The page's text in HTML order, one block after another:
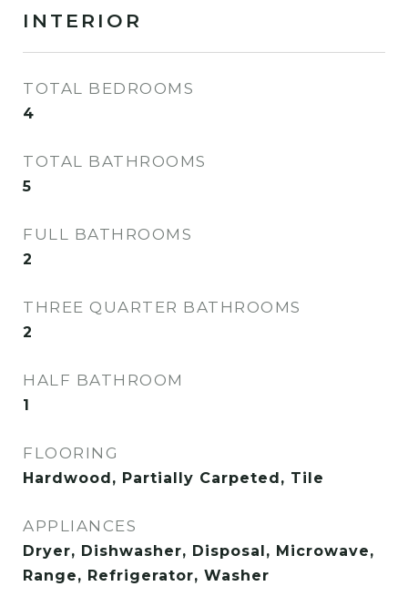
INTERIOR
TOTAL BEDROOMS
4
TOTAL BATHROOMS
5
FULL BATHROOMS
2
THREE QUARTER BATHROOMS
2
HALF BATHROOM
1
FLOORING
Hardwood, Partially Carpeted, Tile
APPLIANCES
Dryer, Dishwasher, Disposal, Microwave,
Range, Refrigerator, Washer